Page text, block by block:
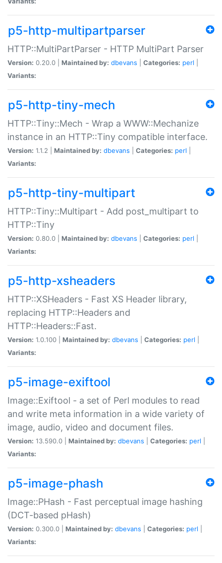
p5-http-multipartparser
HTTP::MultiPartParser - HTTP MultiPart Parser
Version: 0.20.0 | Maintained by: dbevans Categories: perl
Variants:
p5-http-tiny-mech
HTTP::Tiny::Mech - Wrap a WWW::Mechanize
instance in an HTTP::Tiny compatible interface.
Version: 1.1.2 | Maintained by: dbevans Categories: perl
Variants:
p5-http-tiny-multipart
HTTP::Tiny::Multipart - Add post_multipart to
HTTP::Tiny
Version: 0.80.0 | Maintained by: dbevans Categories: perl
Variants:
p5-http-xsheaders
HTTP::XSHeaders - Fast XS Header library,
replacing HTTP::Headers and
HTTP::Headers::Fast.
Version: 1.0.100 | Maintained by: dbevans Categories: perl
Variants:
p5-image-exiftool
Image::Exiftool - a set of Perl modules to read
and write meta information in a wide variety of
image, audio, video and document files.
Version: 13.590.0 | Maintained by: dbevans Categories: perl
Variants:
p5-image-phash
Image::PHash - Fast perceptual image hashing
(DCT-based pHash)
Version: 0.300.0 | Maintained by: dbevans Categories: perl
Variants: